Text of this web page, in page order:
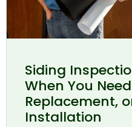
Siding
When You
Replacement,
Installation